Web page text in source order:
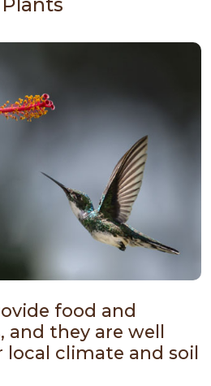
food and
they are well
climate and soil